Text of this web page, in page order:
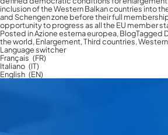
inclusion of the Western Balkan countries into
and Schengen zone before their full
opportunity to progress as all the EU member
Posted inAzione esterna europea,BlogTagged
the world,Enlargement,Third countries,
Language switcher
Français
FR
Italiano
IT
English
EN